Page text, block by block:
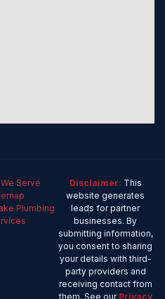
Serve
Plumbing
Disclaimer: This
website generates
leads for partner
businesses. By
submitting information,
you consent to sharing
your details with third-
party providers and
receiving contact from
them. See our Privacy